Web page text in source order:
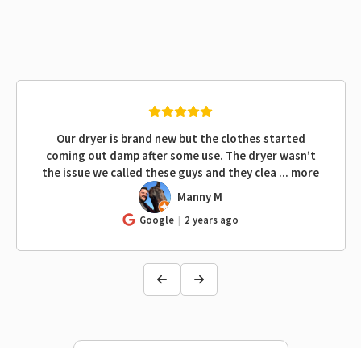
Our dryer is brand new but the clothes started
coming out damp after some use. The dryer wasn’t
the issue we called these guys and they clea ... more
MM Manny M
Google 2 years ago